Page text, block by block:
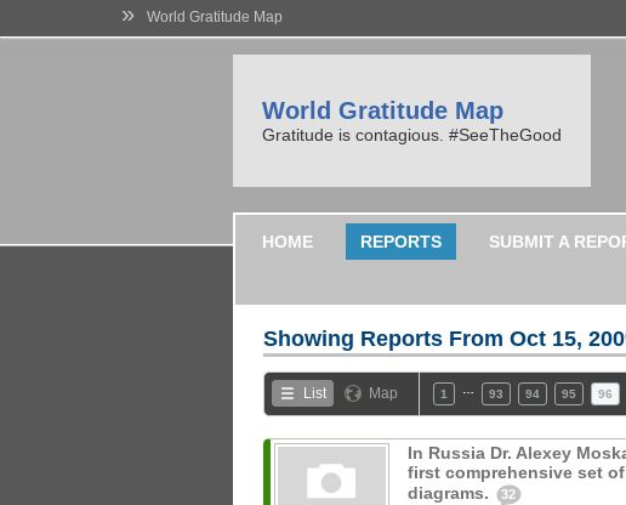
» World Gratitude Map
World Gratitude Map
Gratitude is contagious. #SeeTheGood
HOME REPORTS SUBMIT A
Showing Reports From Oct 15,
List Map 1 93 94 95 96
In Russia Dr. Alexey
first comprehensive set
diagrams.
32